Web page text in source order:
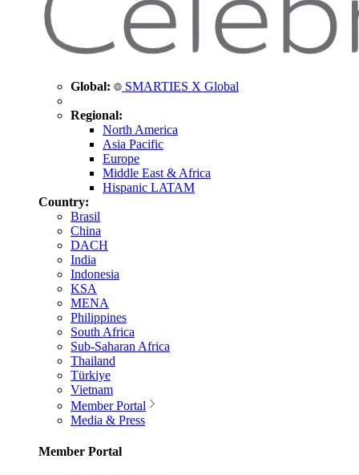
Global: SMARTIES X Global
Regional:
North America
Asia Pacific
Europe
Middle East & Africa
Hispanic LATAM
Country:
Brasil
China
DACH
India
Indonesia
KSA
MENA
Philippines
South Africa
Sub-Saharan Africa
Thailand
Türkiye
Vietnam
Member Portal
Media & Press
Member Portal